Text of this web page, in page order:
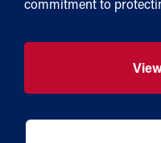
commitment to